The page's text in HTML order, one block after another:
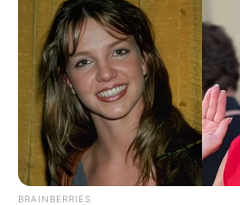
BRAINBERRIES